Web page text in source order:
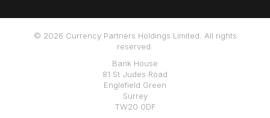
© 2026 Currency Partners Holdings Limited. All rights
reserved.
Bank House
81 St Judes Road
Englefield Green
Surrey
TW20 0DF